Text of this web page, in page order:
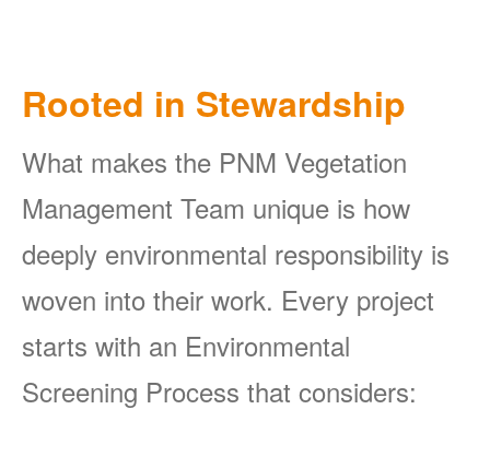
Rooted in Stewardship
What makes the PNM Vegetation
Management Team unique is how
deeply environmental responsibility is
woven into their work. Every project
starts with an Environmental
Screening Process that considers: